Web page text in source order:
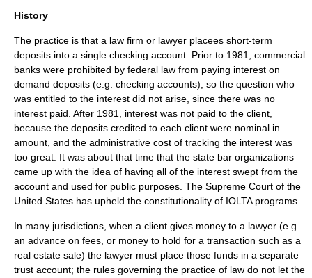
History
The practice is that a law firm or lawyer placees short-term
deposits into a single checking account. Prior to 1981, commercial
banks were prohibited by federal law from paying interest on
demand deposits (e.g. checking accounts), so the question who
was entitled to the interest did not arise, since there was no
interest paid. After 1981, interest was not paid to the client,
because the deposits credited to each client were nominal in
amount, and the administrative cost of tracking the interest was
too great. It was about that time that the state bar organizations
came up with the idea of having all of the interest swept from the
account and used for public purposes. The Supreme Court of the
United States has upheld the constitutionality of IOLTA programs.
In many jurisdictions, when a client gives money to a lawyer (e.g.
an advance on fees, or money to hold for a transaction such as a
real estate sale) the lawyer must place those funds in a separate
trust account; the rules governing the practice of law do not let the